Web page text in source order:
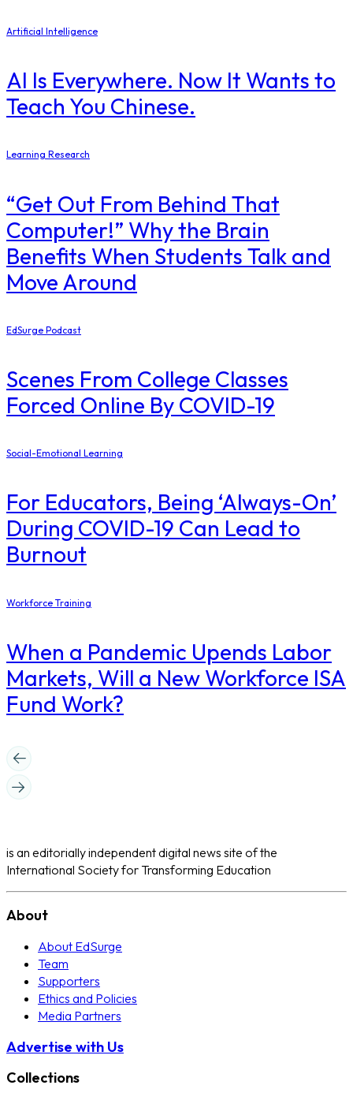
Artificial Intelligence
AI Is Everywhere. Now It Wants to
Teach You Chinese.
Learning Research
“Get Out From Behind That
Computer!” Why the Brain
Benefits When Students Talk and
Move Around
EdSurge Podcast
Scenes From College Classes
Forced Online By COVID-19
Social-Emotional Learning
For Educators, Being ‘Always-On’
During COVID-19 Can Lead to
Burnout
Workforce Training
When a Pandemic Upends Labor
Markets, Will a New Workforce ISA
Fund Work?
is an editorially independent digital news site of the
International Society for Transforming Education
About
About EdSurge
Team
Supporters
Ethics and Policies
Media Partners
Advertise with Us
Collections